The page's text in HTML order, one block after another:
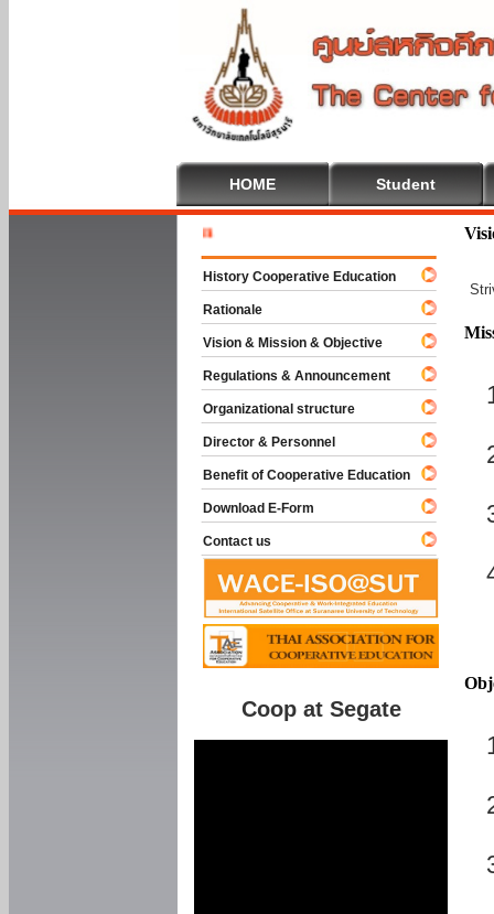
HOME Student
History Cooperative Education
Rationale
Vision & Mission & Objective
Regulations & Announcement
Organizational structure
Director & Personnel
Benefit of Cooperative Education
Download E-Form
Contact us
Coop at Segate